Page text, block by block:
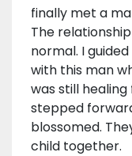
finally met a
The
normal. I
with this man
was still
stepped
blossomed.
child together.